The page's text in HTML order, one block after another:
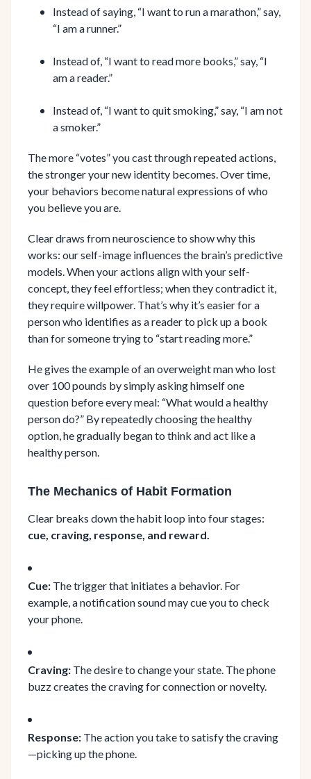
Instead of saying, “I want to run a marathon,” say,
“I am a runner.”
Instead of, “I want to read more books,” say, “I
am a reader.”
Instead of, “I want to quit smoking,” say, “I am not
a smoker.”
The more “votes” you cast through repeated actions,
the stronger your new identity becomes. Over time,
your behaviors become natural expressions of who
you believe you are.
Clear draws from neuroscience to show why this
works: our self-image influences the brain’s predictive
models. When your actions align with your self-
concept, they feel effortless; when they contradict it,
they require willpower. That’s why it’s easier for a
person who identifies as a reader to pick up a book
than for someone trying to “start reading more.”
He gives the example of an overweight man who lost
over 100 pounds by simply asking himself one
question before every meal: “What would a healthy
person do?” By repeatedly choosing the healthy
option, he gradually began to think and act like a
healthy person.
The Mechanics of Habit Formation
Clear breaks down the habit loop into four stages:
cue, craving, response, and reward.
Cue: The trigger that initiates a behavior. For
example, a notification sound may cue you to check
your phone.
Craving: The desire to change your state. The phone
buzz creates the craving for connection or novelty.
Response: The action you take to satisfy the craving
—picking up the phone.